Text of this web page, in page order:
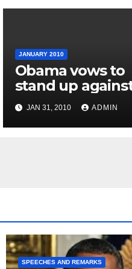
JANUARY 2010
Obama vows to
stand up
special interest
groups
JAN 31, 2010 ADMIN
SPEECHES AND REMARKS